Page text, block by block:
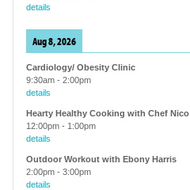
details
Aug 8, 2026
Cardiology/ Obesity Clinic
9:30am - 2:00pm
details
Hearty Healthy Cooking with Chef Nico
12:00pm - 1:00pm
details
Outdoor Workout with Ebony Harris
2:00pm - 3:00pm
details